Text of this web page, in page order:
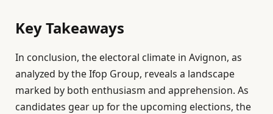
Key Takeaways
In conclusion, the electoral climate in Avignon, as
analyzed by the Ifop Group, reveals a landscape
marked by both enthusiasm and apprehension. As
candidates gear up for the upcoming elections, the